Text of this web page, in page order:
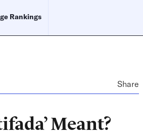
Rankings
Share
Meant?